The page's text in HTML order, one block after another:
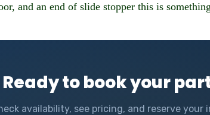
and an end of slide stopper this is
Ready to book your
availability, see pricing, and reserve your